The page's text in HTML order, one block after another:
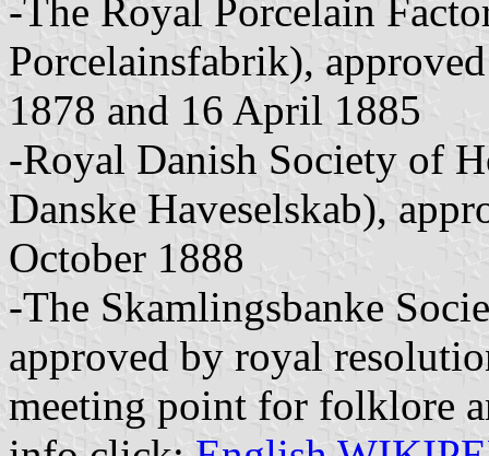
-The Royal Porcelain
Porcelainsfabrik),
1878 and 16 April 1885
-Royal Danish Society of
Danske Haveselskab),
October 1888
-The Skamlingsbanke
approved by royal
meeting point for folklore